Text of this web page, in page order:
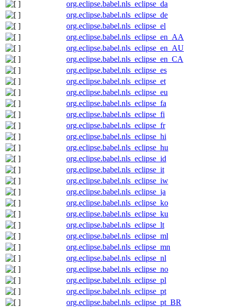
org.eclipse.babel.nls_eclipse_da
org.eclipse.babel.nls_eclipse_de
org.eclipse.babel.nls_eclipse_el
org.eclipse.babel.nls_eclipse_en_AA
org.eclipse.babel.nls_eclipse_en_AU
org.eclipse.babel.nls_eclipse_en_CA
org.eclipse.babel.nls_eclipse_es
org.eclipse.babel.nls_eclipse_et
org.eclipse.babel.nls_eclipse_eu
org.eclipse.babel.nls_eclipse_fa
org.eclipse.babel.nls_eclipse_fi
org.eclipse.babel.nls_eclipse_fr
org.eclipse.babel.nls_eclipse_hi
org.eclipse.babel.nls_eclipse_hu
org.eclipse.babel.nls_eclipse_id
org.eclipse.babel.nls_eclipse_it
org.eclipse.babel.nls_eclipse_iw
org.eclipse.babel.nls_eclipse_ja
org.eclipse.babel.nls_eclipse_ko
org.eclipse.babel.nls_eclipse_ku
org.eclipse.babel.nls_eclipse_lt
org.eclipse.babel.nls_eclipse_ml
org.eclipse.babel.nls_eclipse_mn
org.eclipse.babel.nls_eclipse_nl
org.eclipse.babel.nls_eclipse_no
org.eclipse.babel.nls_eclipse_pl
org.eclipse.babel.nls_eclipse_pt
org.eclipse.babel.nls_eclipse_pt_BR